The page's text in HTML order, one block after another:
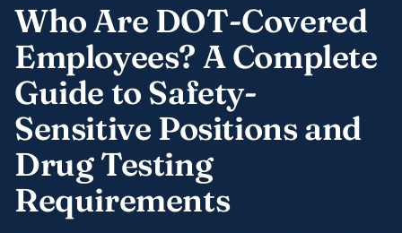
Who Are DOT-Covered
Employees? A Complete
Guide to Safety-
Sensitive Positions and
Drug Testing
Requirements